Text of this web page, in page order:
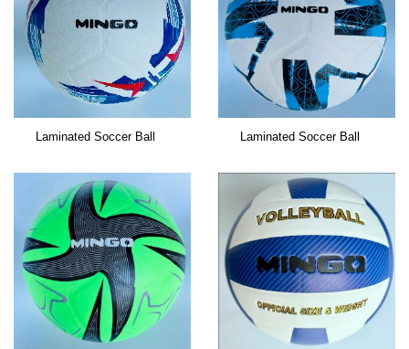
Laminated Soccer Ball Laminated Soccer Ball